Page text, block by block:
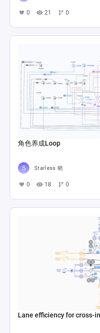
0 21 0
角色养成Loop
Starless 晓
0 18 0
Lane efficiency for cross-